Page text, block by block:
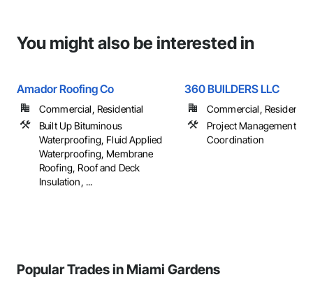
You might also be interested in
Amador Roofing Co
Commercial, Residential
Built Up Bituminous
Waterproofing, Fluid Applied
Waterproofing, Membrane
Roofing, Roof and Deck
Insulation, ...
360 BUILDERS LLC
Commercial, Residential
Project Management
Coordination
Popular Trades in Miami Gardens